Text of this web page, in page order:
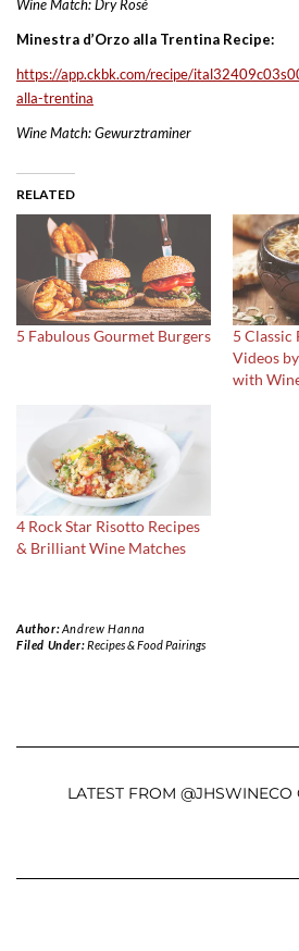
Wine Match: Dry Rosé
Minestra d’Orzo alla Trentina Recipe:
https://app.ckbk.com/recipe/
alla-trentina
Wine Match: Gewurztraminer
RELATED
5 Fabulous Gourmet Burgers
5 Classic
Videos
with
4 Rock Star Risotto Recipes
& Brilliant Wine Matches
Author:Andrew Hanna
Filed Under:Recipes & Food Pairings
LATEST FROM @JHSWINECO